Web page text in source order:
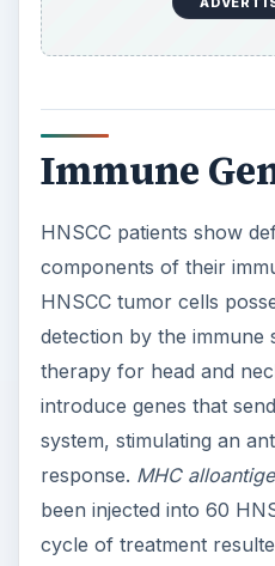
Immune
HNSCC patients show
components of their
HNSCC tumor cells
detection by the immune
therapy for head and
introduce genes that
system, stimulating an
response. MHC
been injected into 60
cycle of treatment